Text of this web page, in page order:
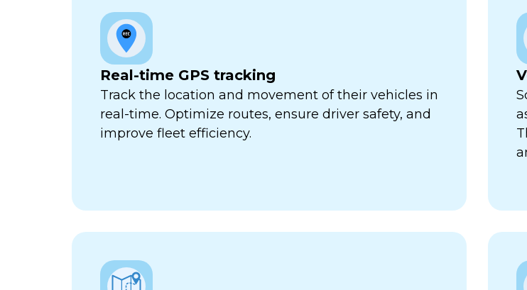
Real-time GPS tracking
Track the location and movement of their vehicles in
real-time. Optimize routes, ensure driver safety, and
improve fleet efficiency.